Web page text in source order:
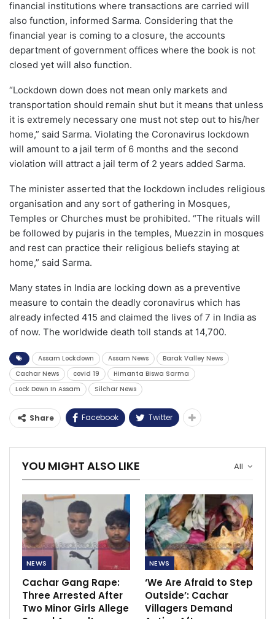
financial institutions where transactions are carried will
also function, informed Sarma. Considering that the
financial year is coming to a closure, the accounts
department of government offices where the book is not
closed yet will also function.
“Lockdown down does not mean only markets and
transportation should remain shut but it means that unless
it is extremely necessary one must not step out to his/her
home,” said Sarma. Violating the Coronavirus lockdown
will amount to a jail term of 6 months and the second
violation will attract a jail term of 2 years added Sarma.
The minister asserted that the lockdown includes religious
organisation and any sort of gathering in Mosques,
Temples or Churches must be prohibited. “The rituals will
be followed by pujaris in the temples, Muezzin in mosques
and rest can practice their religious beliefs staying at
home,” said Sarma.
Many states in India are locking down as a preventive
measure to contain the deadly coronavirus which has
already infected 415 and claimed the lives of 7 in India as
of now. The worldwide death toll stands at 14,700.
Assam Lockdown Assam News
Barak Valley News
Cachar News
covid 19
Himanta Biswa Sarma
Lock Down In Assam
Silchar News
Share Facebook Twitter
All
YOU MIGHT ALSO LIKE
NEWS
Cachar Gang Rape:
Three Arrested After
Two Minor Girls Allege
NEWS
‘We Are Afraid to Step
Outside’: Cachar
Villagers Demand